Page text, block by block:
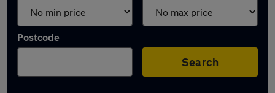
Postcode
Search